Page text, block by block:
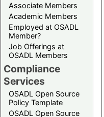
Associate Members
Academic Members
Employed at OSADL
Member?
Job Offerings at
OSADL Members
Compliance
Services
OSADL Open Source
Policy Template
OSADL Open Source